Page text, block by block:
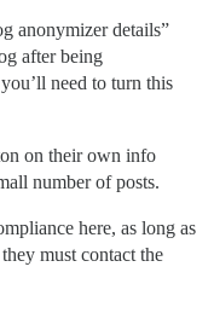
anonymizer details”
after being
need to turn this
on their own info
number of posts.
here, as long as
must contact the